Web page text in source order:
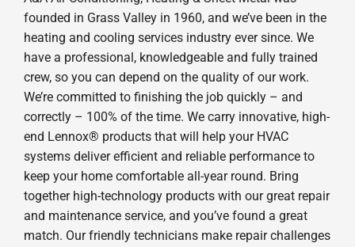
founded in Grass Valley in 1960, and we’ve been in the
heating and cooling services industry ever since. We
have a professional, knowledgeable and fully trained
crew, so you can depend on the quality of our work.
We’re committed to finishing the job quickly – and
correctly – 100% of the time. We carry innovative, high-
end Lennox® products that will help your HVAC
systems deliver efficient and reliable performance to
keep your home comfortable all-year round. Bring
together high-technology products with our great repair
and maintenance service, and you’ve found a great
match. Our friendly technicians make repair challenges